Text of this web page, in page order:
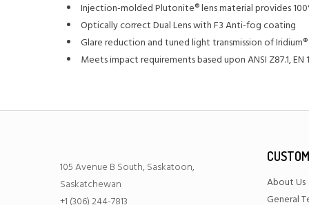
Injection-molded Plutonite® lens material provides
Optically correct Dual Lens with F3 Anti-fog coating
Glare reduction and tuned light transmission of
Meets impact requirements based upon ANSI Z87.1, EN
105 Avenue B South, Saskatoon,
Saskatchewan
About Us
General